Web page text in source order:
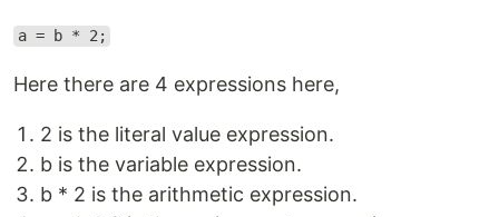
a = b * 2;
Here there are 4 expressions here,
2 is the literal value expression.
b is the variable expression.
b * 2 is the arithmetic expression.